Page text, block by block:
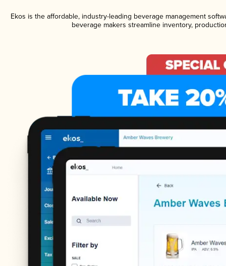
Ekos is the affordable, industry-leading beverage management
beverage makers streamline inventory,